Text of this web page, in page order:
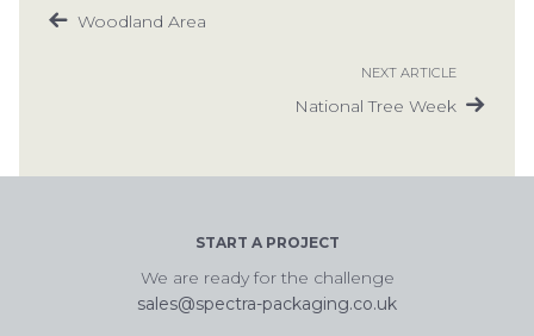
Woodland Area
NEXT ARTICLE
National Tree Week
START A PROJECT
We are ready for the challenge
sales@spectra-packaging.co.uk